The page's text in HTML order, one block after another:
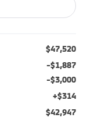
$47,520
-$1,887
-$3,000
+$314
$42,947